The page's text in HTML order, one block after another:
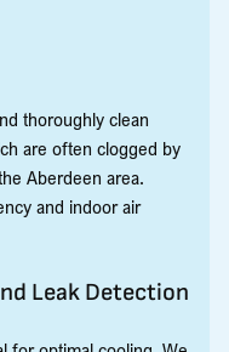
thoroughly clean
are often clogged by
Aberdeen area.
and indoor air
Leak Detection